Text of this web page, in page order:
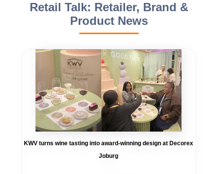
Retail Talk: Retailer, Brand &
Product News
KWV turns wine tasting into award-winning design at Decorex
Joburg